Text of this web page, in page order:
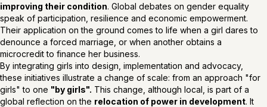
improving their condition. Global debates on gender equality
speak of participation, resilience and economic empowerment.
Their application on the ground comes to life when a girl dares to
denounce a forced marriage, or when another obtains a
microcredit to finance her business.
By integrating girls into design, implementation and advocacy,
these initiatives illustrate a change of scale: from an approach "for
girls" to one "by girls". This change, although local, is part of a
global reflection on the relocation of power in development. It